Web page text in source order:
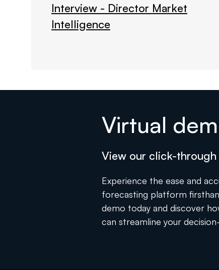
Interview - Director Market
Intelligence
Virtual
View our click-through
Experience the ease and
forecasting platform
demo today and discover
can streamline your